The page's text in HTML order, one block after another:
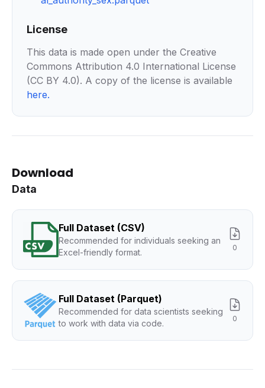
License
This data is made open under the Creative
Commons Attribution 4.0 International License
(CC BY 4.0). A copy of the license is available
here.
Download
Data
Full Dataset (CSV)
Recommended for individuals seeking an
Excel-friendly format.
0
Full Dataset (Parquet)
Recommended for data scientists seeking
to work with data via code.
0